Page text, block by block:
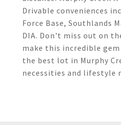
Drivable conveniences
Force Base, Southlands
DIA. Don't miss out on
make this incredible
the best lot in Murphy
necessities and lifestyle